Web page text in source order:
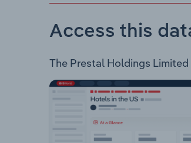
Access this
The Prestal Holdings